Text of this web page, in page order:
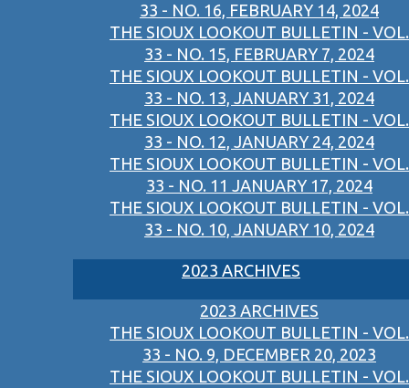
33 - NO. 16, FEBRUARY 14, 2024
THE SIOUX LOOKOUT BULLETIN - VOL.
33 - NO. 15, FEBRUARY 7, 2024
THE SIOUX LOOKOUT BULLETIN - VOL.
33 - NO. 13, JANUARY 31, 2024
THE SIOUX LOOKOUT BULLETIN - VOL.
33 - NO. 12, JANUARY 24, 2024
THE SIOUX LOOKOUT BULLETIN - VOL.
33 - NO. 11 JANUARY 17, 2024
THE SIOUX LOOKOUT BULLETIN - VOL.
33 - NO. 10, JANUARY 10, 2024
2023 ARCHIVES
2023 ARCHIVES
THE SIOUX LOOKOUT BULLETIN - VOL.
33 - NO. 9, DECEMBER 20, 2023
THE SIOUX LOOKOUT BULLETIN - VOL.